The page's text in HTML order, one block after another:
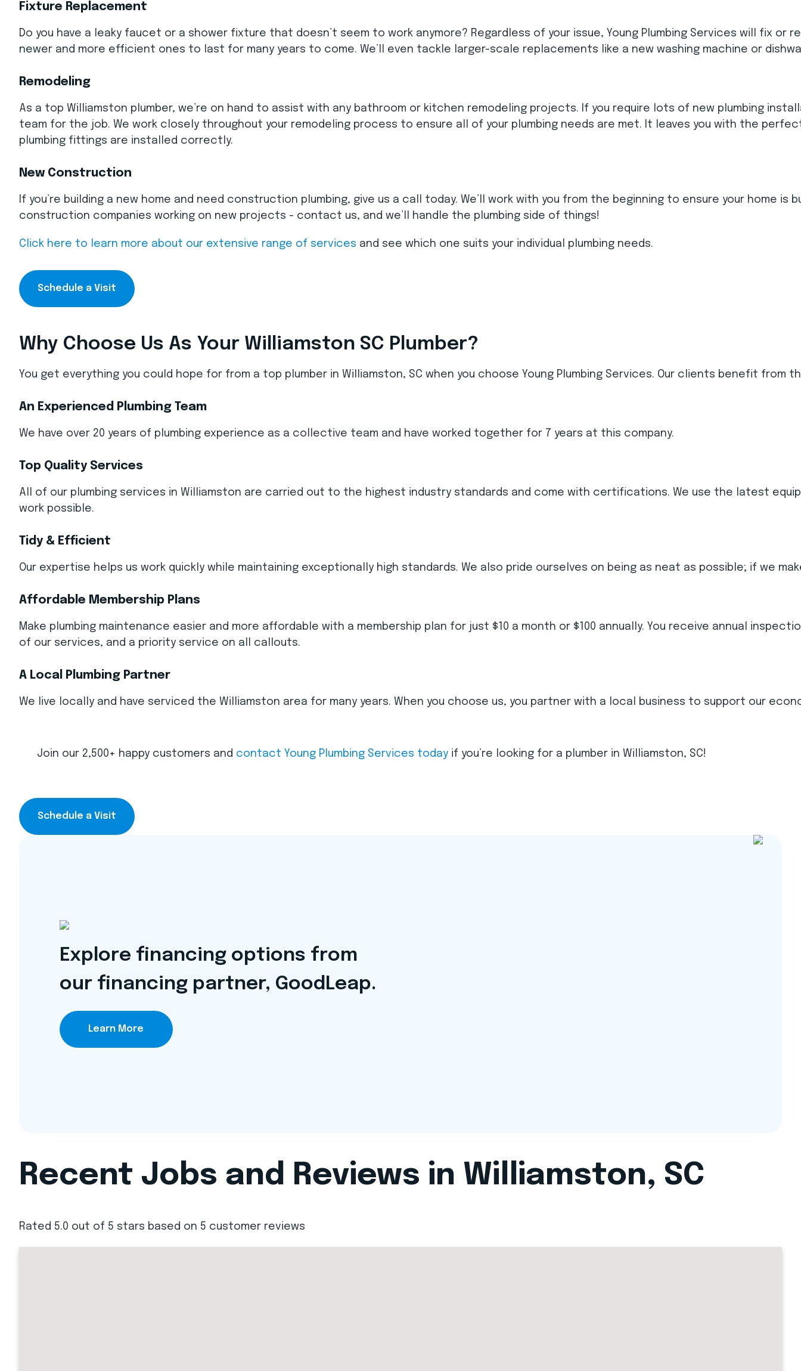
Fixture Replacement
Do you have a leaky faucet or a shower fixture that doesn’t seem to work anymore? Regardless of your issue, Young Plumbing Services will fix or
newer and more efficient ones to last for many years to come. We’ll even tackle larger-scale replacements like a new washing machine or
Remodeling
As a top Williamston plumber, we’re on hand to assist with any bathroom or kitchen remodeling projects. If you require lots of new plumbing
team for the job. We work closely throughout your remodeling process to ensure all of your plumbing needs are met. It leaves you with the
plumbing fittings are installed correctly.
New Construction
If you’re building a new home and need construction plumbing, give us a call today. We’ll work with you from the beginning to ensure your home
construction companies working on new projects - contact us, and we’ll handle the plumbing side of things!
Click here to learn more about our extensive range of services and see which one suits your individual plumbing needs.
Schedule a Visit
Why Choose Us As Your Williamston SC Plumber?
You get everything you could hope for from a top plumber in Williamston, SC when you choose Young Plumbing Services. Our clients benefit from
An Experienced Plumbing Team
We have over 20 years of plumbing experience as a collective team and have worked together for 7 years at this company.
Top Quality Services
All of our plumbing services in Williamston are carried out to the highest industry standards and come with certifications. We use the latest
work possible.
Tidy & Efficient
Our expertise helps us work quickly while maintaining exceptionally high standards. We also pride ourselves on being as neat as possible; if we
Affordable Membership Plans
Make plumbing maintenance easier and more affordable with a membership plan for just $10 a month or $100 annually. You receive annual
of our services, and a priority service on all callouts.
A Local Plumbing Partner
We live locally and have serviced the Williamston area for many years. When you choose us, you partner with a local business to support our
Join our 2,500+ happy customers and contact Young Plumbing Services today if you’re looking for a plumber in Williamston, SC!
Schedule a Visit
Explore financing options from
our financing partner, GoodLeap.
Learn More
Recent Jobs and Reviews in Williamston, SC
Rated 5.0 out of 5 stars based on 5 customer reviews